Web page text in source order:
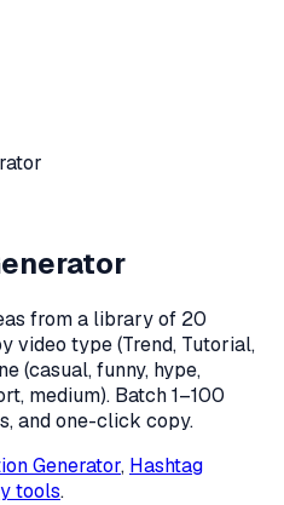
from a library of 20
type (Trend, Tutorial,
(casual, funny, hype,
medium). Batch 1–100
and one-click copy.
Generator, Hashtag
tools.